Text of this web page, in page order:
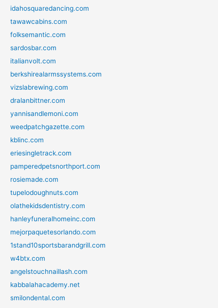
idahosquaredancing.com
tawawcabins.com
folksemantic.com
sardosbar.com
italianvolt.com
berkshirealarmssystems.com
vizslabrewing.com
dralanbittner.com
yannisandlemoni.com
weedpatchgazette.com
kblinc.com
eriesingletrack.com
pamperedpetsnorthport.com
rosiemade.com
tupelodoughnuts.com
olathekidsdentistry.com
hanleyfuneralhomeinc.com
mejorpaquetesorlando.com
1stand10sportsbarandgrill.com
w4btx.com
angelstouchnaillash.com
kabbalahacademy.net
smilondental.com